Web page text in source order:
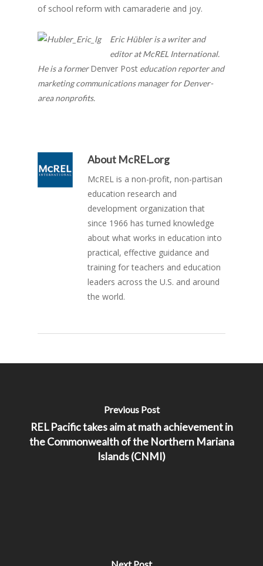
of school reform with camaraderie and joy.
Eric Hübler is a writer and
editor at McREL International.
He is a formerDenver Post education reporter and
marketing communications manager for Denver-
area nonprofits.
About McREL.org
McREL is a non-profit, non-partisan
education research and
development organization that
since 1966 has turned knowledge
about what works in education into
practical, effective guidance and
training for teachers and education
leaders across the U.S. and around
the world.
Previous Post
REL Pacific takes aim at math achievement in
the Commonwealth of the Northern Mariana
Islands (CNMI)
Next Post